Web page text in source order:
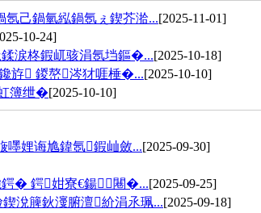
己鍋氫紭鍋氬ぇ鍥芥湁...[2025-11-01]
10-24]
涙柊鍜屼骇涓氬垱鏂�...[2025-10-18]
斿 鍐嶅涔犲啀棰�...[2025-10-10]
簿绁�[2025-10-10]
嚜娌诲尯鍏氬鍜屾斂...[2025-09-30]
鍔� 鍔姏寮€鍚闀�...[2025-09-25]
涗簲鈥濅腑澶紒涓氶珮...[2025-09-18]